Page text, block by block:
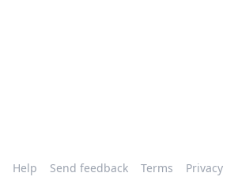
Help Send feedback Terms Privacy